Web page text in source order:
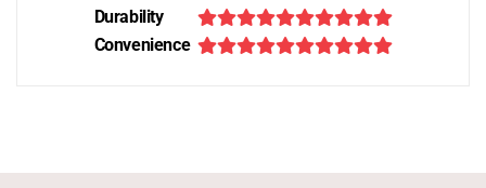
Durability
Convenience